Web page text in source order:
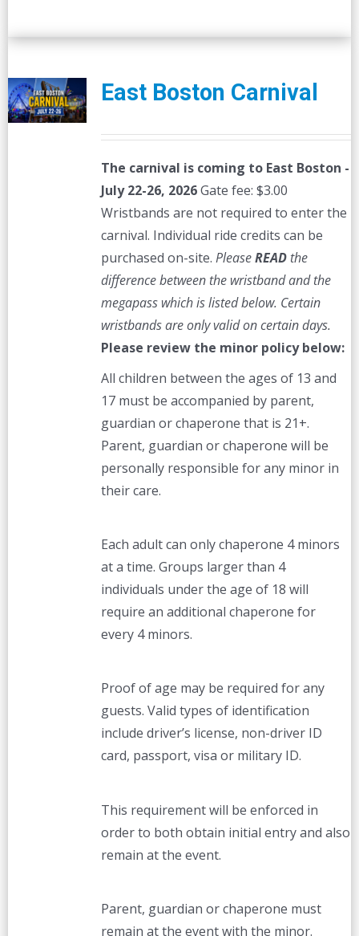
East Boston Carnival
The carnival is coming to East Boston -
July 22-26, 2026Gate fee: $3.00
Wristbands are not required to enter the
carnival. Individual ride credits can be
purchased on-site. PleaseREADthe
difference between the wristband and the
megapass which is listed below. Certain
wristbands are only valid on certain days.
Please review the minor policy below:
All children between the ages of 13 and
17 must be accompanied by parent,
guardian or chaperone that is 21+.
Parent, guardian or chaperone will be
personally responsible for any minor in
their care.
Each adult can only chaperone 4 minors
at a time. Groups larger than 4
individuals under the age of 18 will
require an additional chaperone for
every 4 minors.
Proof of age may be required for any
guests. Valid types of identification
include driver’s license, non-driver ID
card, passport, visa or military ID.
This requirement will be enforced in
order to both obtain initial entry and also
remain at the event.
Parent, guardian or chaperone must
remain at the event with the minor.